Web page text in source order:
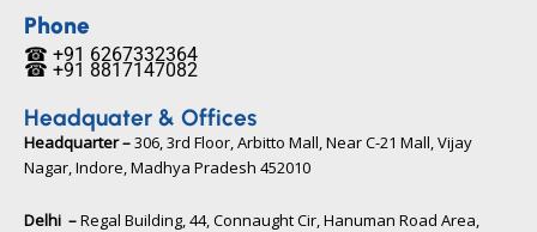
b
o
o
k
e
r
b
e
☎ +91 6267332364​
Phone
☎ +91 8817147082​
Headquater & Offices
Headquarter –306, 3rd Floor, Arbitto Mall, Near C-21 Mall, Vijay
Nagar, Indore, Madhya Pradesh 452010​
Delhi –Regal Building, 44, Connaught Cir, Hanuman Road Area,